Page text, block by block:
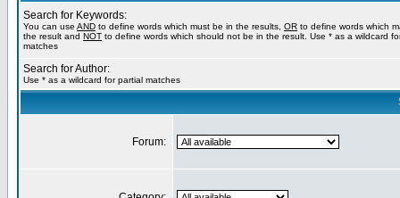
Search for Keywords:
You can use AND to define words which must be in the results, OR to define words which
the result and NOT to define words which should not be in the result. Use * as a wildcard
matches
Search for Author:
Use * as a wildcard for partial matches
Forum: